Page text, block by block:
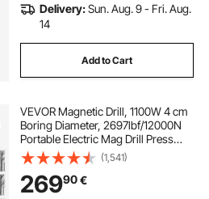
Delivery:Sun. Aug. 9 - Fri. Aug.
14
Add to Cart
VEVOR Magnetic Drill, 1100W 4 cm
Boring Diameter, 2697lbf/12000N
Portable Electric Mag Drill Press
with 12 Bits, 580 RPM Max Speed
Drilling Machine for any Surface
and Home Improvement
(1,541)
26990€